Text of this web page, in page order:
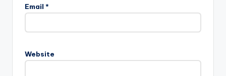
Email *
Website